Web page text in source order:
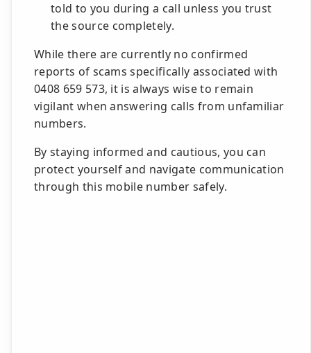
told to you during a call unless you trust
the source completely.
While there are currently no confirmed
reports of scams specifically associated with
0408 659 573, it is always wise to remain
vigilant when answering calls from unfamiliar
numbers.
By staying informed and cautious, you can
protect yourself and navigate communication
through this mobile number safely.